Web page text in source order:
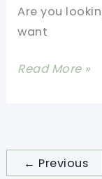
Are you
want
Super
Crochet
Blanket
Read More »
← Previous